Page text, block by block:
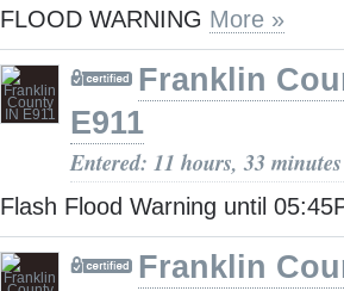
FLOOD WARNING More »
Franklin
E911
Entered: 11 hours, 33
Flash Flood Warning until
Franklin